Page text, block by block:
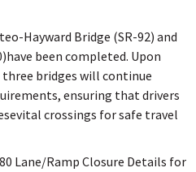
Hayward Bridge (SR-92) and
been completed. Upon
bridges will continue
ensuring that drivers
crossings for safe travel
Lane/Ramp Closure Details for